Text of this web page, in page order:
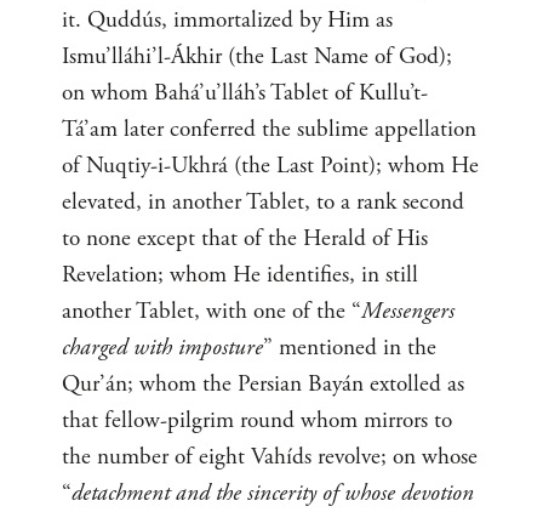
it. Quddús, immortalized by Him as
Ismu’lláhi’l-Ákhir (the Last Name of God);
on whom Bahá’u’lláh’s Tablet of Kullu’t-
Tá’am later conferred the sublime appellation
of Nuqtiy-i-Ukhrá (the Last Point); whom He
elevated, in another Tablet, to a rank second
to none except that of the Herald of His
Revelation; whom He identifies, in still
another Tablet, with one of the “Messengers
charged with imposture” mentioned in the
Qur’án; whom the Persian Bayán extolled as
that fellow-pilgrim round whom mirrors to
the number of eight Vahíds revolve; on whose
“detachment and the sincerity of whose devotion